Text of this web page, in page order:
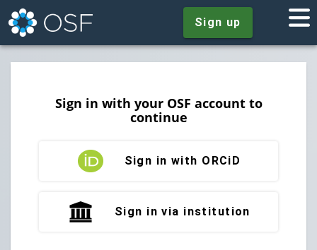
Sign up
Sign in with your OSF account to
continue
Sign in with ORCiD
Sign in via institution